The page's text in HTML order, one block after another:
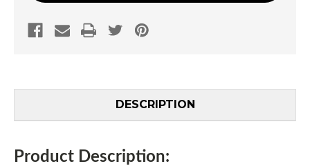
DESCRIPTION
Product Description: